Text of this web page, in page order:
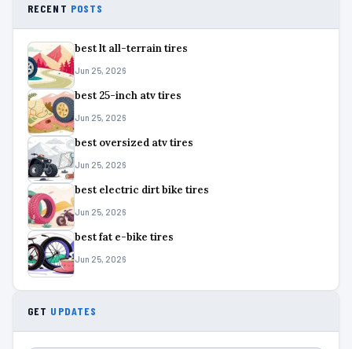
RECENT POSTS
best lt all-terrain tires
Jun 25, 2026
best 25-inch atv tires
Jun 25, 2026
best oversized atv tires
Jun 25, 2026
best electric dirt bike tires
Jun 25, 2026
best fat e-bike tires
Jun 25, 2026
GET UPDATES